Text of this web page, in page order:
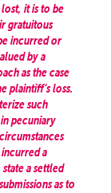
it is to be
gratuitous
incurred or
by a
as the case
plaintiff’s loss.
such
pecuniary
a
a settled
as to